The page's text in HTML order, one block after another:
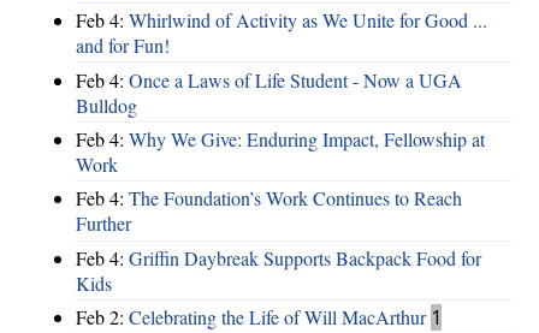
Feb 4: Whirlwind of Activity as We Unite for Good ...
and for Fun!
Feb 4: Once a Laws of Life Student - Now a UGA
Bulldog
Feb 4: Why We Give: Enduring Impact, Fellowship at
Work
Feb 4: The Foundation’s Work Continues to Reach
Further
Feb 4: Griffin Daybreak Supports Backpack Food for
Kids
Feb 2: Celebrating the Life of Will MacArthur 1